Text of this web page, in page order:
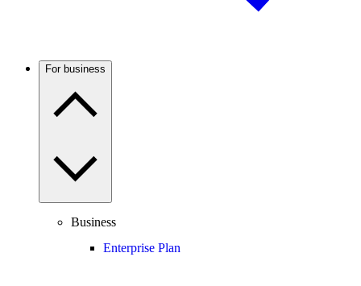
For business
Business
Enterprise Plan